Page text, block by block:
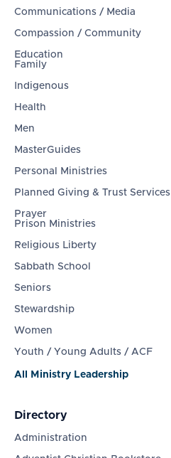
Communications / Media
Compassion / Community
Education
Family
Indigenous
Health
Men
MasterGuides
Personal Ministries
Planned Giving & Trust Services
Prayer
Prison Ministries
Religious Liberty
Sabbath School
Seniors
Stewardship
Women
Youth / Young Adults / ACF
All Ministry Leadership
Directory
Administration